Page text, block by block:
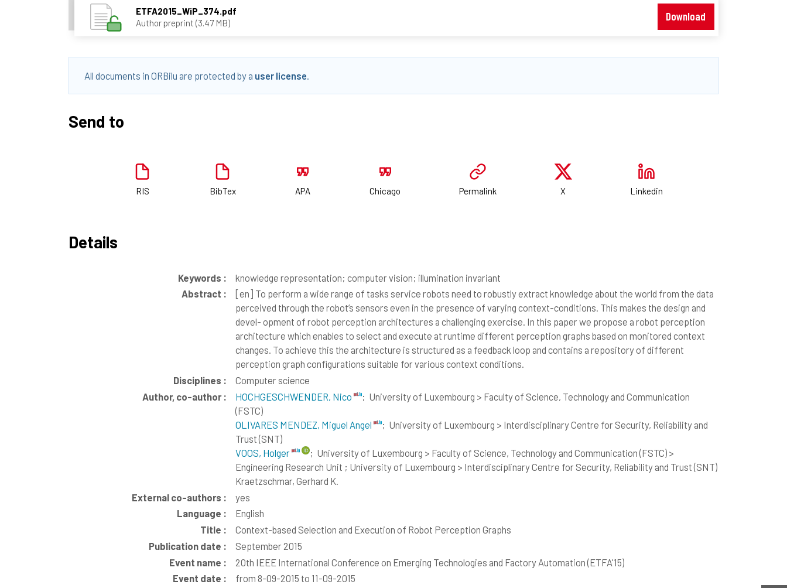
ETFA2015_WiP_374.pdf
Author preprint (3.47 MB)
Download
All documents in ORBilu are protected by a user license
Send to
RIS BibTex APA Chicago Permalink X Linkedin
Details
Keywords :
knowledge representation; computer vision; illumination invariant
Abstract :
[en] To perform a wide range of tasks service robots need to robustly extract knowledge about the world from the data
perceived through the robot’s sensors even in the presence of varying context-conditions. This makes the design and
devel- opment of robot perception architectures a challenging exercise. In this paper we propose a robot perception
architecture which enables to select and execute at runtime different perception graphs based on monitored context
changes. To achieve this the architecture is structured as a feedback loop and contains a repository of different
perception graph configurations suitable for various context conditions.
Disciplines :
Computer science
Author, co-author :
HOCHGESCHWENDER, Nico ; University of Luxembourg > Faculty of Science, Technology and Communication
(FSTC)
OLIVARES MENDEZ, Miguel Angel
; University of Luxembourg > Interdisciplinary Centre for Security, Reliability and
Trust (SNT)
VOOS, Holger
; University of Luxembourg > Faculty of Science, Technology and Communication (FSTC) >
Engineering Research Unit ; University of Luxembourg > Interdisciplinary Centre for Security, Reliability and Trust (SNT)
Kraetzschmar, Gerhard K.
External co-authors :
yes
Language :
English
Title :
Context-based Selection and Execution of Robot Perception Graphs
Publication date :
September 2015
Event name :
20th IEEE International Conference on Emerging Technologies and Factory Automation (ETFA'15)
Event date :
from 8-09-2015 to 11-09-2015